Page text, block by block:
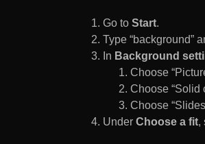
Go to Start.
Type “background”
In Background
Choose
Choose “Solid
Choose
Under Choose a fit,